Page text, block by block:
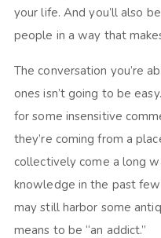
your life. And you’ll also
people in a way that
The conversation you’re
ones isn’t going to be
for some insensitive
they’re coming from a
collectively come a long
knowledge in the past
may still harbor some
means to be “an addict.”